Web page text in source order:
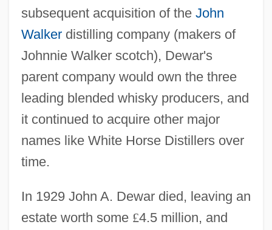
subsequent acquisition of the John
Walkerdistilling company (makers of
Johnnie Walker scotch), Dewar's
parent company would own the three
leading blended whisky producers, and
it continued to acquire other major
names like White Horse Distillers over
time.
In 1929 John A. Dewar died, leaving an
estate worth some £4.5 million, and